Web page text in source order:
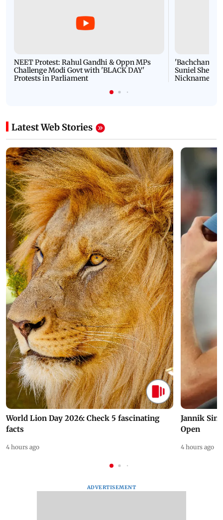
NEET Protest: Rahul Gandhi & Oppn MPs
Challenge Modi Govt with 'BLACK DAY'
Protests in Parliament
'Bachchan
Suniel Shetty
Nickname |
Latest Web Stories
World Lion Day 2026: Check 5 fascinating
facts
4 hours ago
Jannik
Open
4 hours ago
ADVERTISEMENT